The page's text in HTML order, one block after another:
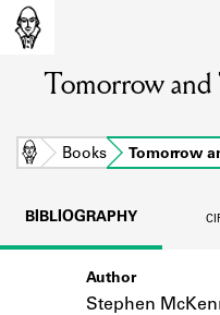
Learn about the
Learn about
Tomorrow
Home Books Tomorrow
BIBLIOGRAPHY
Author
Stephen